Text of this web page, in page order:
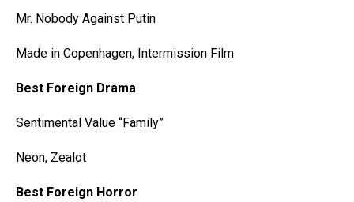
Mr. Nobody Against Putin
Made in Copenhagen, Intermission Film
Best Foreign Drama
Sentimental Value “Family”
Neon, Zealot
Best Foreign Horror